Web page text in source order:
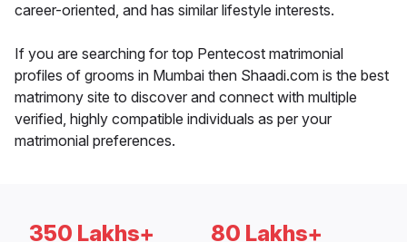
career-oriented, and has similar lifestyle interests.
If you are searching for top Pentecost matrimonial
profiles of grooms in Mumbai then Shaadi.com is the best
matrimony site to discover and connect with multiple
verified, highly compatible individuals as per your
matrimonial preferences.
350 Lakhs+ 80 Lakhs+